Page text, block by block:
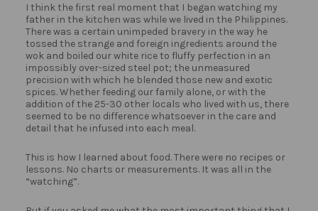
I think the first real moment that I began watching my
father in the kitchen was while we lived in the Philippines.
There was a certain unimpeded bravery in the way he
tossed the strange and foreign ingredients around the
wok and boiled our white rice to fluffy perfection in an
impossibly over-sized steel pot; the unmeasured
precision with which he blended those new and exotic
spices. Whether feeding our family alone, or with the
addition of the 25-30 other locals who lived with us, there
seemed to be no difference whatsoever in the care and
detail that he infused into each meal.
This is how I learned about food. There were no recipes or
lessons. No charts or measurements. It was all in the
“watching”.